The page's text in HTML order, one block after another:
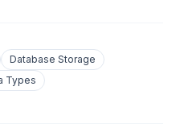
Database Storage
Types